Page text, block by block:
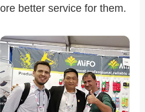
better service for them.